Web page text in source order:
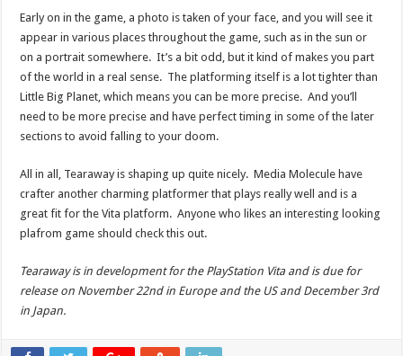
Early on in the game, a photo is taken of your face, and you will see it
appear in various places throughout the game, such as in the sun or
on a portrait somewhere. It’s a bit odd, but it kind of makes you part
of the world in a real sense. The platforming itself is a lot tighter than
Little Big Planet, which means you can be more precise. And you’ll
need to be more precise and have perfect timing in some of the later
sections to avoid falling to your doom.
All in all, Tearaway is shaping up quite nicely. Media Molecule have
crafter another charming platformer that plays really well and is a
great fit for the Vita platform. Anyone who likes an interesting looking
plafrom game should check this out.
Tearaway is in development for the PlayStation Vita and is due for
release on November 22nd in Europe and the US and December 3rd
in Japan.